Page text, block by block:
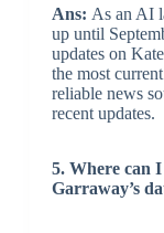
Ans: As an AI
up until
updates on
the most
reliable news
recent updates.
5. Where can
Garraway’s